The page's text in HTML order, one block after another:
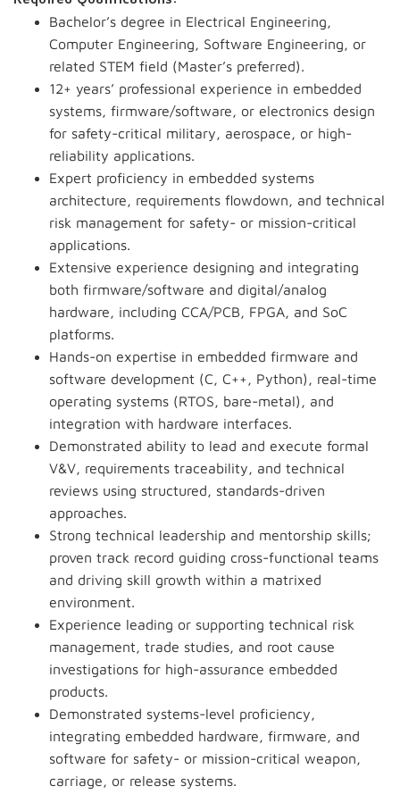
Bachelor’s degree in Electrical Engineering,
Computer Engineering, Software Engineering, or
related STEM field (Master’s preferred).
12+ years’ professional experience in embedded
systems, firmware/software, or electronics design
for safety-critical military, aerospace, or high-
reliability applications.
Expert proficiency in embedded systems
architecture, requirements flowdown, and technical
risk management for safety- or mission-critical
applications.
Extensive experience designing and integrating
both firmware/software and digital/analog
hardware, including CCA/PCB, FPGA, and SoC
platforms.
Hands-on expertise in embedded firmware and
software development (C, C++, Python), real-time
operating systems (RTOS, bare-metal), and
integration with hardware interfaces.
Demonstrated ability to lead and execute formal
V&V, requirements traceability, and technical
reviews using structured, standards-driven
approaches.
Strong technical leadership and mentorship skills;
proven track record guiding cross-functional teams
and driving skill growth within a matrixed
environment.
Experience leading or supporting technical risk
management, trade studies, and root cause
investigations for high-assurance embedded
products.
Demonstrated systems-level proficiency,
integrating embedded hardware, firmware, and
software for safety- or mission-critical weapon,
carriage, or release systems.